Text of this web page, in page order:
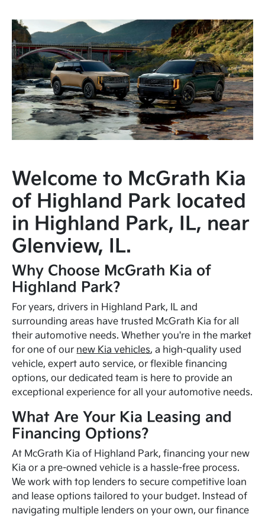
Welcome to McGrath Kia
of Highland Park located
in Highland Park, IL, near
Glenview, IL.
Why Choose McGrath Kia of
Highland Park?
For years, drivers in Highland Park, IL and
surrounding areas have trusted McGrath Kia for all
their automotive needs. Whether you're in the market
for one of our new Kia vehicles, a high-quality used
vehicle, expert auto service, or flexible financing
options, our dedicated team is here to provide an
exceptional experience for all your automotive needs.
What Are Your Kia Leasing and
Financing Options?
At McGrath Kia of Highland Park, financing your new
Kia or a pre-owned vehicle is a hassle-free process.
We work with top lenders to secure competitive loan
and lease options tailored to your budget. Instead of
navigating multiple lenders on your own, our finance